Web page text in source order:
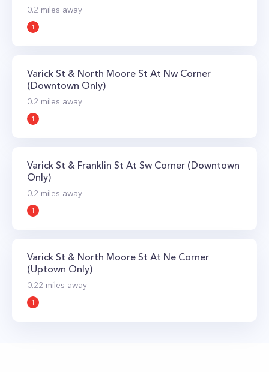
0.2 miles away
1
Varick St & North Moore St At Nw Corner
(Downtown Only)
0.2 miles away
1
Varick St & Franklin St At Sw Corner (Downtown
Only)
0.2 miles away
1
Varick St & North Moore St At Ne Corner
(Uptown Only)
0.22 miles away
1